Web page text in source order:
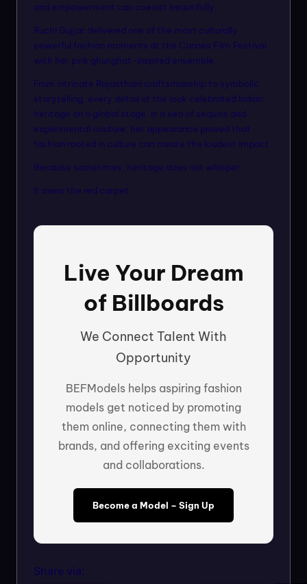
and empowerment can coexist beautifully.
Ruchi Gujjar delivered one of the most culturally
powerful fashion moments at the Cannes Film Festival
with her pink ghunghat-inspired ensemble.
From intricate Rajasthani craftsmanship to symbolic
storytelling, every detail of the look celebrated Indian
heritage on a global stage. In a sea of sequins and
experimental couture, her appearance proved that
fashion rooted in culture can create the loudest impact.
Because sometimes, heritage does not whisper.
It owns the red carpet.
Live Your Dream
of Billboards
We Connect Talent With
Opportunity
BEFModels helps aspiring fashion
models get noticed by promoting
them online, connecting them with
brands, and offering exciting events
and collaborations.
Become a Model – Sign Up
Share via: